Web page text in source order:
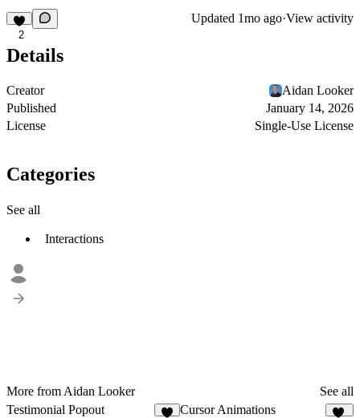
2
Updated 1mo ago·View activity
Details
Creator
Aidan Looker
Published
January 14, 2026
License
Single-Use License
Categories
See all
Interactions
More from Aidan Looker
See all
Testimonial Popout
Cursor Animations